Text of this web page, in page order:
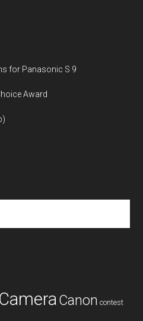
for Panasonic S 9
Award
CameraCanon contest